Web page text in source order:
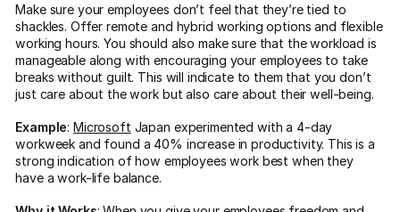
Make sure your employees don’t feel that they’re tied to
shackles. Offer remote and hybrid working options and flexible
working hours. You should also make sure that the workload is
manageable along with encouraging your employees to take
breaks without guilt. This will indicate to them that you don’t
just care about the work but also care about their well-being.
Example:Microsoft Japan experimented with a 4-day
workweek and found a 40% increase in productivity. This is a
strong indication of how employees work best when they
have a work-life balance.